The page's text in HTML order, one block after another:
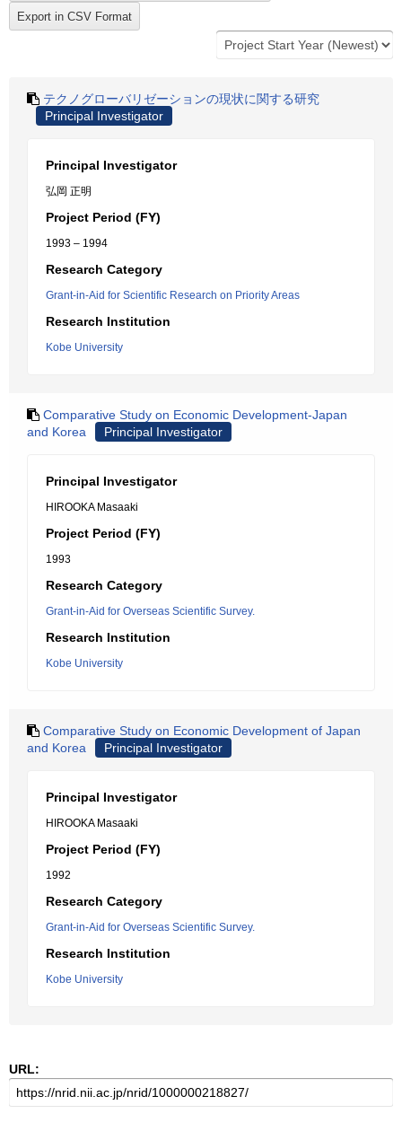
テクノグローバリゼーションの現状に関する研究
Principal Investigator
Principal Investigator
弘岡 正明
Project Period (FY)
1993 – 1994
Research Category
Grant-in-Aid for Scientific Research on Priority Areas
Research Institution
Kobe University
Comparative Study on Economic Development-Japan
and Korea
Principal Investigator
Principal Investigator
HIROOKA Masaaki
Project Period (FY)
1993
Research Category
Grant-in-Aid for Overseas Scientific Survey.
Research Institution
Kobe University
Comparative Study on Economic Development of Japan
and Korea
Principal Investigator
Principal Investigator
HIROOKA Masaaki
Project Period (FY)
1992
Research Category
Grant-in-Aid for Overseas Scientific Survey.
Research Institution
Kobe University
URL: